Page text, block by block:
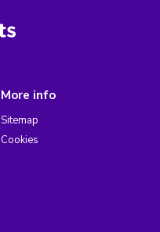
More info
Sitemap
Cookies